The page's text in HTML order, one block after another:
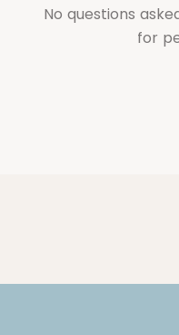
No questions
for